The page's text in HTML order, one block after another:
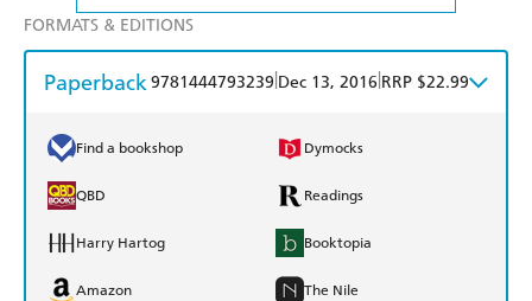
FORMATS & EDITIONS
Paperback9781444793239 Dec 13, 2016 RRP $22.99
Find a bookshop Dymocks
QBD Readings
Harry Hartog Booktopia
Amazon The Nile